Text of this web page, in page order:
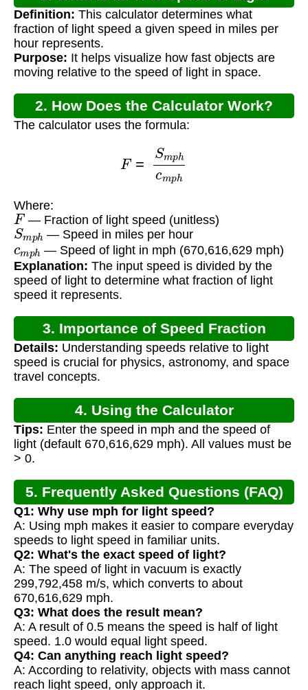
Calculator?
Definition: This calculator determines what
fraction of light speed a given speed in miles per
hour represents.
Purpose: It helps visualize how fast objects are
moving relative to the speed of light in space.
2. How Does the Calculator Work?
The calculator uses the formula:
h m
Where:
F — Fraction of light speed (unitless)
S mp h
— Speed in miles per hour
cmph
— Speed of light in mph (670,616,629 mph)
Explanation: The input speed is divided by the
speed of light to determine what fraction of light
speed it represents.
3. Importance of Speed Fraction
Calculation
Details: Understanding speeds relative to light
speed is crucial for physics, astronomy, and space
travel concepts.
4. Using the Calculator
Tips: Enter the speed in mph and the speed of
light (default 670,616,629 mph). All values must be
> 0.
5. Frequently Asked Questions (FAQ)
Q1: Why use mph for light speed?
A: Using mph makes it easier to compare everyday
speeds to light speed in familiar units.
Q2: What's the exact speed of light?
A: The speed of light in vacuum is exactly
299,792,458 m/s, which converts to about
670,616,629 mph.
Q3: What does the result mean?
A: A result of 0.5 means the speed is half of light
speed. 1.0 would equal light speed.
Q4: Can anything reach light speed?
A: According to relativity, objects with mass cannot
reach light speed, only approach it.